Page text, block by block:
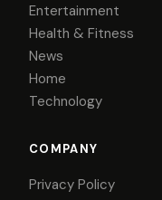
Entertainment
Health & Fitness
News
Home
Technology
COMPANY
Privacy Policy